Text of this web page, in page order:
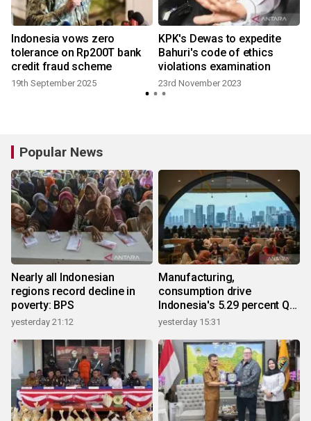
Indonesia vows zero
tolerance on Rp200T bank
credit fraud scheme
19th September 2025
KPK's Dewas to expedite
Bahuri's code of ethics
violations examination
23rd November 2023
Popular News
Nearly all Indonesian
regions record decline in
poverty: BPS
yesterday 21:12
Manufacturing,
consumption drive
Indonesia's 5.29 percent Q2
growth
yesterday 15:31